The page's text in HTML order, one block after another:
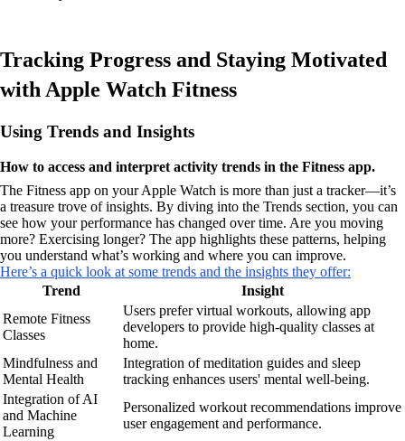
Tracking Progress and Staying Motivated
with Apple Watch Fitness
Using Trends and Insights
How to access and interpret activity trends in the Fitness app.
The Fitness app on your Apple Watch is more than just a tracker—it’s
a treasure trove of insights. By diving into the Trends section, you can
see how your performance has changed over time. Are you moving
more? Exercising longer? The app highlights these patterns, helping
you understand what’s working and where you can improve.
Here’s a quick look at some trends and the insights they offer:
Trend
Insight
Remote Fitness
Classes
Users prefer virtual workouts, allowing app
developers to provide high-quality classes at
home.
Mindfulness and
Mental Health
Integration of meditation guides and sleep
tracking enhances users' mental well-being.
Integration of AI
and Machine
Learning
Personalized workout recommendations improve
user engagement and performance.